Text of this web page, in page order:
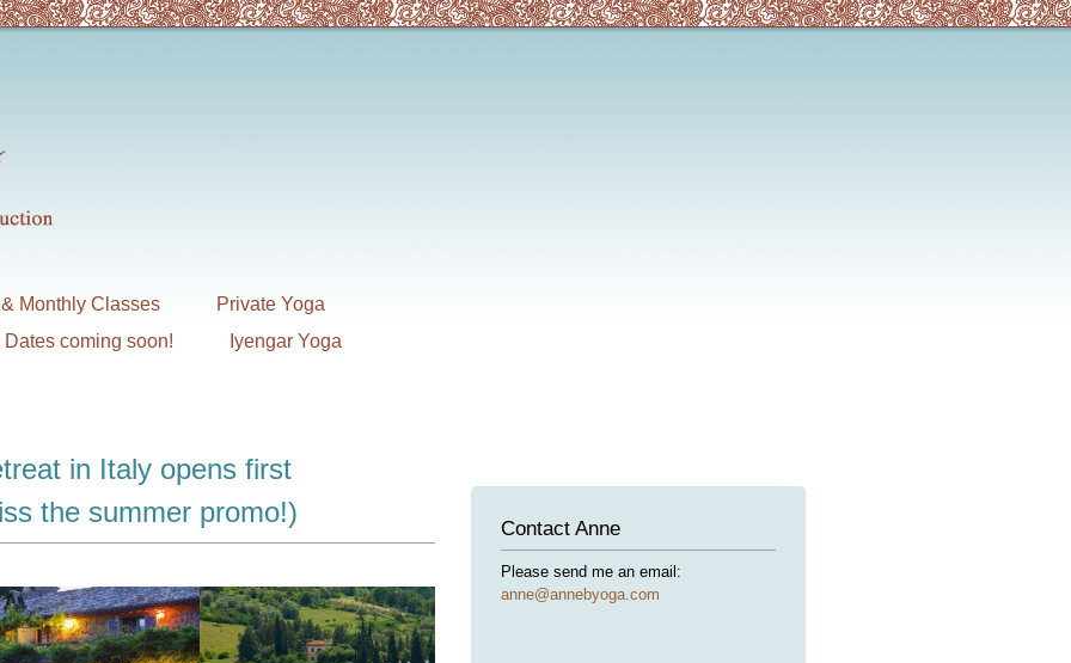
Monthly Classes
Private Yoga
coming soon!
Iyengar Yoga
in Italy opens first
the summer promo!)
Contact Anne
Please send me an email:
anne@annebyoga.com